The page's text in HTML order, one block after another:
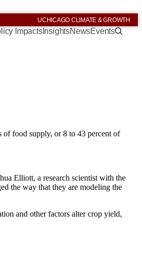
UCHICAGO CLIMATE & GROWTH
ImpactsInsightsNewsEvents
of food supply, or 8 to 43 percent of
Elliott, a research scientist with the
the way that they are modeling the
and other factors alter crop yield,